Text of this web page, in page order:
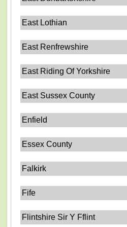
East Lothian
East Renfrewshire
East Riding Of Yorkshire
East Sussex County
Enfield
Essex County
Falkirk
Fife
Flintshire Sir Y Fflint